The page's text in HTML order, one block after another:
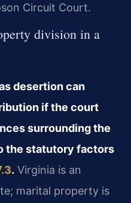
Circuit Court.
division in a
desertion can
if the court
surrounding the
the statutory factors
. Virginia is an
marital property is